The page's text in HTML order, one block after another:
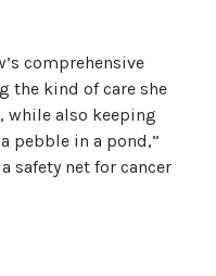
comprehensive
the kind of care she
while also keeping
pebble in a pond,”
safety net for cancer